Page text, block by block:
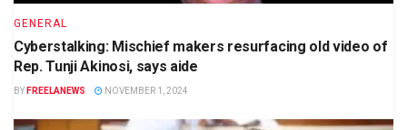
GENERAL
Cyberstalking: Mischief makers resurfacing old video of
Rep. Tunji Akinosi, says aide
BY FREELANEWS NOVEMBER 1, 2024